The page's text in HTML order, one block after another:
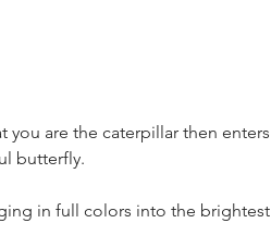
are the caterpillar then enters
butterfly.
in full colors into the brightest